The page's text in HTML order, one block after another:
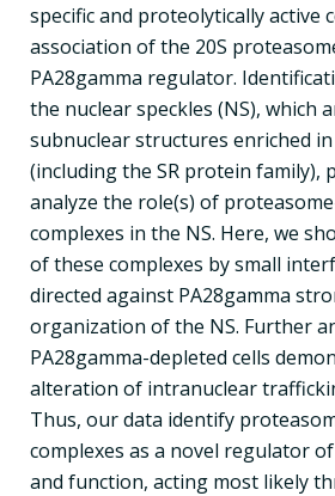
specific and proteolytically active
association of the 20S
PA28gamma regulator.
the nuclear speckles (NS), which
subnuclear structures enriched
(including the SR protein family),
analyze the role(s) of
complexes in the NS. Here, we
of these complexes by small
directed against PA28gamma
organization of the NS. Further
PA28gamma-depleted cells
alteration of intranuclear
Thus, our data identify
complexes as a novel regulator
and function, acting most likely